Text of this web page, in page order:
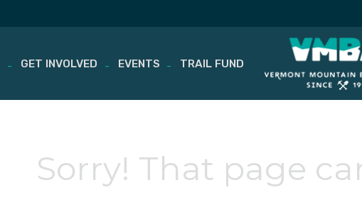
GET INVOLVED EVENTS TRAIL FUND
Sorry! That page